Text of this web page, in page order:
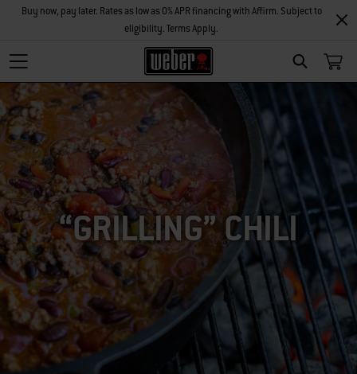
SEARCH
Buy now, pay later. Rates as low as 0% APR financing with Affirm. Subject to
eligibility. Terms Apply.
“GRILLING” CHILI